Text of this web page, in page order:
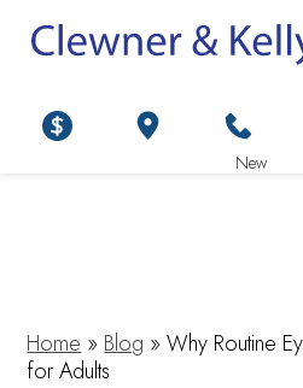
Home » Blog »Why Routine
for Adults